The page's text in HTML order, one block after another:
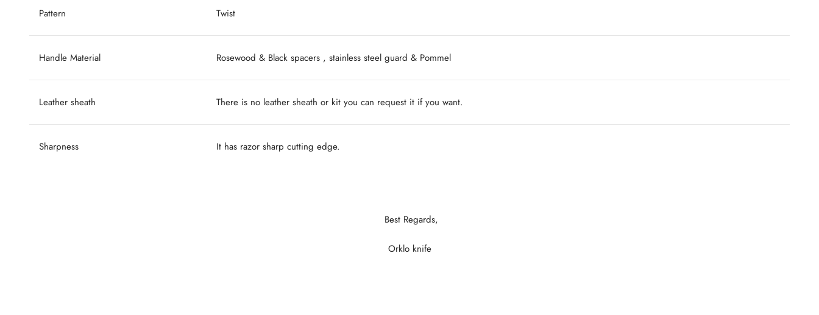
Pattern Twist
Handle Material Rosewood & Black spacers , stainless steel guard & Pommel
Leather sheath There is no leather sheath or kit you can request it if you want.
Sharpness It has razor sharp cutting edge.
Best Regards,
Orklo knife